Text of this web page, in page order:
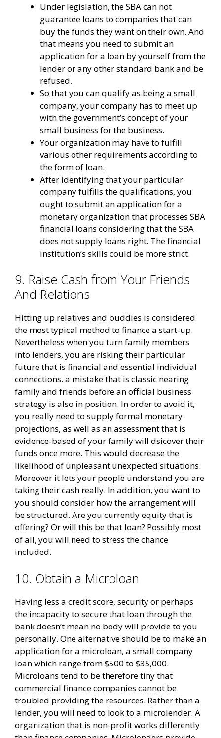
Under legislation, the SBA can not
guarantee loans to companies that can
buy the funds they want on their own. And
that means you need to submit an
application for a loan by yourself from the
lender or any other standard bank and be
refused.
So that you can qualify as being a small
company, your company has to meet up
with the government’s concept of your
small business for the business.
Your organization may have to fulfill
various other requirements according to
the form of loan.
After identifying that your particular
company fulfills the qualifications, you
ought to submit an application for a
monetary organization that processes SBA
financial loans considering that the SBA
does not supply loans right. The financial
institution’s skills could be more strict.
9. Raise Cash from Your Friends
And Relations
Hitting up relatives and buddies is considered
the most typical method to finance a start-up.
Nevertheless when you turn family members
into lenders, you are risking their particular
future that is financial and essential individual
connections. a mistake that is classic nearing
family and friends before an official business
strategy is also in position. In order to avoid it,
you really need to supply formal monetary
projections, as well as an assessment that is
evidence-based of your family will dsicover their
funds once more. This would decrease the
likelihood of unpleasant unexpected situations.
Moreover it lets your people understand you are
taking their cash really. In addition, you want to
you should consider how the arrangement will
be structured. Are you currently equity that is
offering? Or will this be that loan? Possibly most
of all, you will need to stress the chance
included.
10. Obtain a Microloan
Having less a credit score, security or perhaps
the incapacity to secure that loan through the
bank doesn’t mean no body will provide to you
personally. One alternative should be to make an
application for a microloan, a small company
loan which range from $500 to $35,000.
Microloans tend to be therefore tiny that
commercial finance companies cannot be
troubled providing the resources. Rather than a
lender, you will need to look to a microlender. A
organization that is non-profit works differently